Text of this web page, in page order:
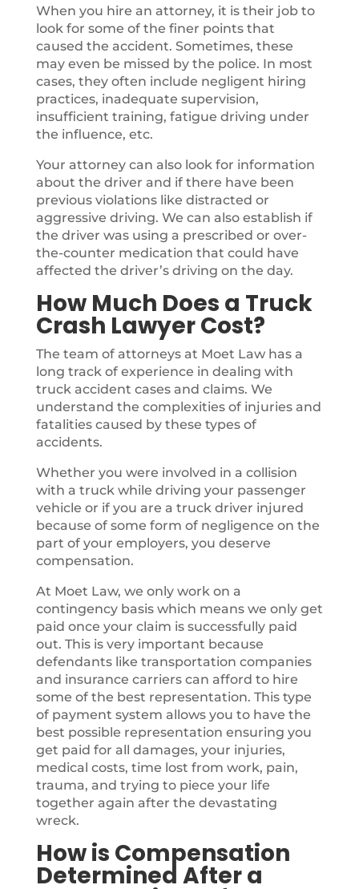
When you hire an attorney, it is their job to
look for some of the finer points that
caused the accident. Sometimes, these
may even be missed by the police. In most
cases, they often include negligent hiring
practices, inadequate supervision,
insufficient training, fatigue driving under
the influence, etc.
Your attorney can also look for information
about the driver and if there have been
previous violations like distracted or
aggressive driving. We can also establish if
the driver was using a prescribed or over-
the-counter medication that could have
affected the driver’s driving on the day.
How Much Does a Truck
Crash Lawyer Cost?
The team of attorneys at Moet Law has a
long track of experience in dealing with
truck accident cases and claims. We
understand the complexities of injuries and
fatalities caused by these types of
accidents.
Whether you were involved in a collision
with a truck while driving your passenger
vehicle or if you are a truck driver injured
because of some form of negligence on the
part of your employers, you deserve
compensation.
At Moet Law, we only work on a
contingency basis which means we only get
paid once your claim is successfully paid
out. This is very important because
defendants like transportation companies
and insurance carriers can afford to hire
some of the best representation. This type
of payment system allows you to have the
best possible representation ensuring you
get paid for all damages, your injuries,
medical costs, time lost from work, pain,
trauma, and trying to piece your life
together again after the devastating
wreck.
How is Compensation
Determined After a